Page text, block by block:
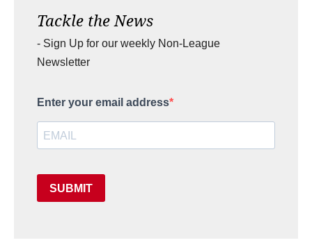
Tackle the News
- Sign Up for our weekly Non-League
Newsletter
Enter your email address
SUBMIT